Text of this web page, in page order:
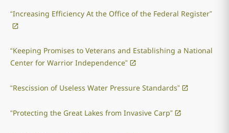
“Increasing Efficiency At the Office of the Federal Register”
“Keeping Promises to Veterans and Establishing a National
Center for Warrior Independence”
“Rescission of Useless Water Pressure Standards”
“Protecting the Great Lakes from Invasive Carp”